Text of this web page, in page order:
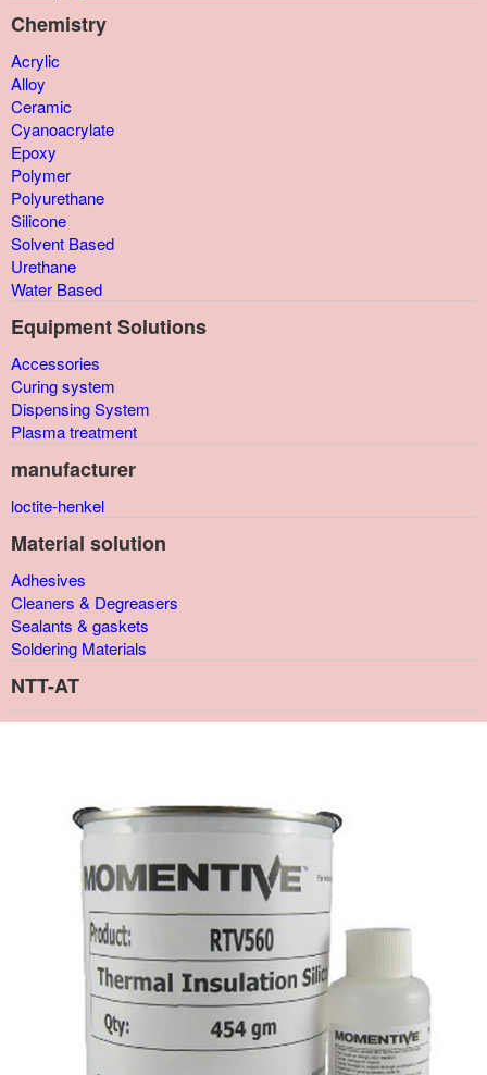
Chemistry
Acrylic
Alloy
Ceramic
Cyanoacrylate
Epoxy
Polymer
Polyurethane
Silicone
Solvent Based
Urethane
Water Based
Equipment Solutions
Accessories
Curing system
Dispensing System
Plasma treatment
manufacturer
loctite-henkel
Material solution
Adhesives
Cleaners & Degreasers
Sealants & gaskets
Soldering Materials
NTT-AT